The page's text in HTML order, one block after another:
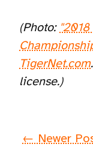
(Photo:
TigerNet.com
license.)
← Newer